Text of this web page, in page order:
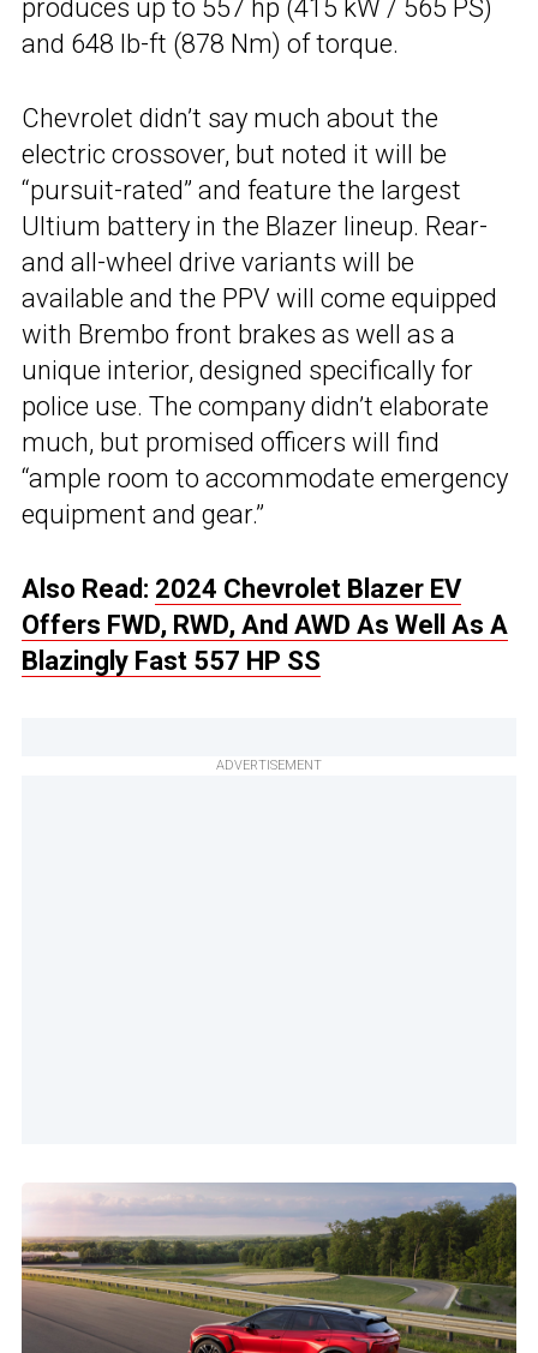
produces up to 557 hp (415 kW / 565 PS)
and 648 lb-ft (878 Nm) of torque.
Chevrolet didn’t say much about the
electric crossover, but noted it will be
“pursuit-rated” and feature the largest
Ultium battery in the Blazer lineup. Rear-
and all-wheel drive variants will be
available and the PPV will come equipped
with Brembo front brakes as well as a
unique interior, designed specifically for
police use. The company didn’t elaborate
much, but promised officers will find
“ample room to accommodate emergency
equipment and gear.”
Also Read: 2024 Chevrolet Blazer EV
Offers FWD, RWD, And AWD As Well As A
Blazingly Fast 557 HP SS
ADVERTISEMENT